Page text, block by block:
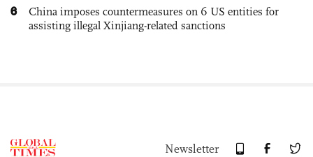
6
China imposes countermeasures on 6 US entities for
assisting illegal Xinjiang-related sanctions
Newsletter